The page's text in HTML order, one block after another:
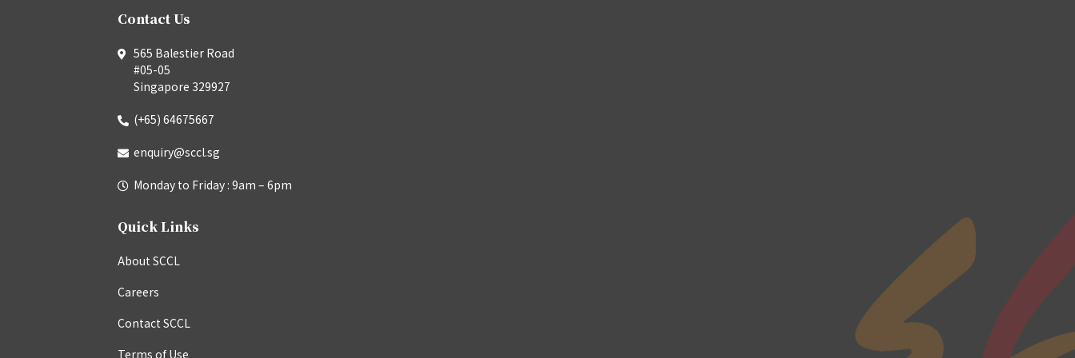
Contact Us
565 Balestier Road
#05-05
Singapore 329927
(+65) 64675667
enquiry@sccl.sg
Monday to Friday : 9am – 6pm
Quick Links
About SCCL
Careers
Contact SCCL
Terms of Use